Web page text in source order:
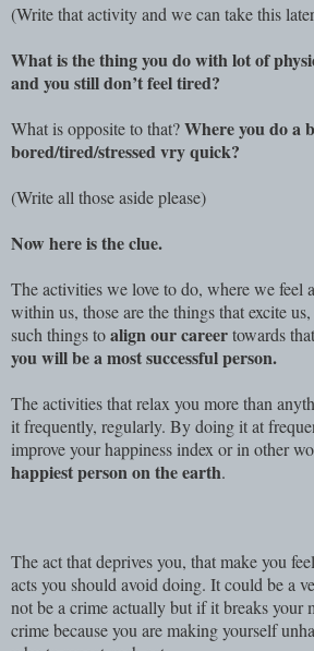
(Write that activity and we can take this
What is the thing you do with lot of
and you still don’t feel tired?
What is opposite to that?Where you do a
bored/tired/stressed vry quick?
(Write all those aside please)
Now here is the clue.
The activities we love to do, where we feel
within us, those are the things that excite
such things toalign our careertowards
you will be a most successful person.
The activities that relax you more than
it frequently, regularly. By doing it at
improve your happiness index or in other
happiest person on the earth.
The act that deprives you, that make you
acts you should avoid doing. It could be a
not be a crime actually but if it breaks your
crime because you are making yourself